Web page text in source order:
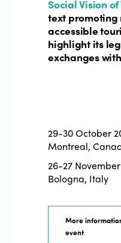
Social Vision of
text promoting
accessible
highlight its
exchanges
29-30 October
Montreal,
26-27
Bologna, Italy
More
event